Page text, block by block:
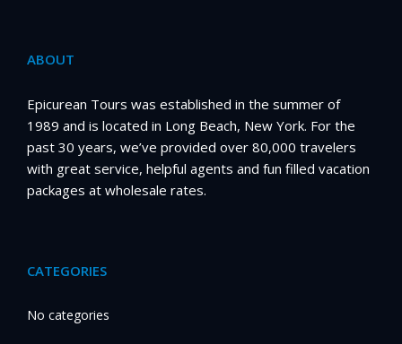
ABOUT
Epicurean Tours was established in the summer of
1989 and is located in Long Beach, New York. For the
past 30 years, we’ve provided over 80,000 travelers
with great service, helpful agents and fun filled vacation
packages at wholesale rates.
CATEGORIES
No categories